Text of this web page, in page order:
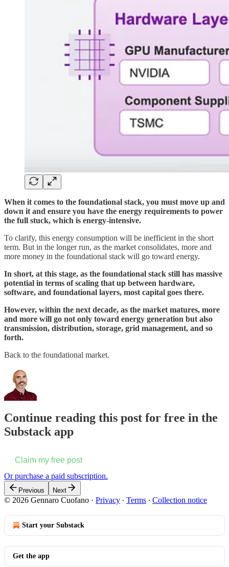
When it comes to the foundational stack, you must move up and
down it and ensure you have the energy requirements to power
the full stuck, which is energy-intensive.
To clarify, this energy consumption will be inefficient in the short
term. But in the longer run, as the market consolidates, more and
more money in the foundational stack will go toward energy.
In short, at this stage, as the foundational stack still has massive
potential in terms of scaling that up between hardware,
software, and foundational layers, most capital goes there.
However, within the next decade, as the market matures, more
and more will go not only toward energy generation but also
transmission, distribution, storage, grid management, and so
forth.
Back to the foundational market.
Continue reading this post for free in the
Substack app
Claim my free post
Or purchase a paid subscription.
Previous Next
© 2026 Gennaro Cuofano · Privacy ∙ Terms ∙ Collection notice
Start your Substack
Get the app